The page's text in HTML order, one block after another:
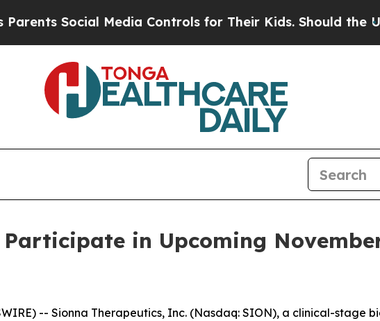
Social Media Controls for Their Kids. Should the US?
in Upcoming
-- Sionna Therapeutics, Inc. (Nasdaq: SION), a clinical-stage